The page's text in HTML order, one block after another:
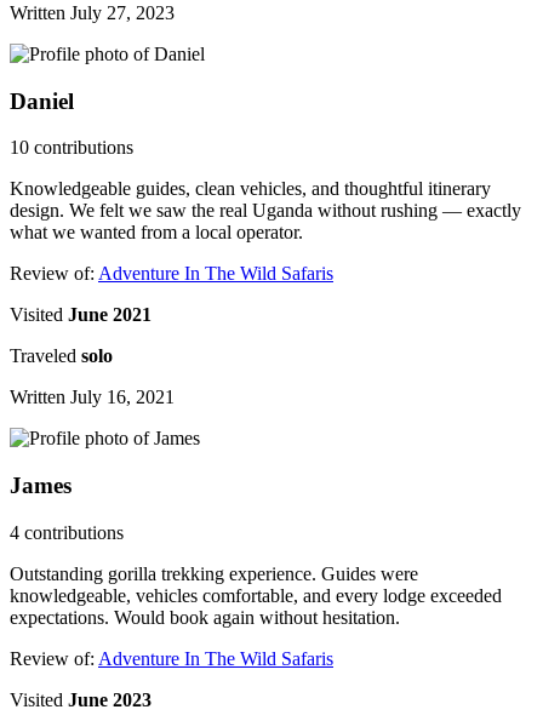
Written July 27, 2023
Daniel
10 contributions
Knowledgeable guides, clean vehicles, and thoughtful itinerary
design. We felt we saw the real Uganda without rushing — exactly
what we wanted from a local operator.
Review of: Adventure In The Wild Safaris
Visited June 2021
Traveled solo
Written July 16, 2021
James
4 contributions
Outstanding gorilla trekking experience. Guides were
knowledgeable, vehicles comfortable, and every lodge exceeded
expectations. Would book again without hesitation.
Review of: Adventure In The Wild Safaris
Visited June 2023